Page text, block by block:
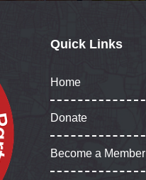
Quick Links
Home
Donate
Become a Member